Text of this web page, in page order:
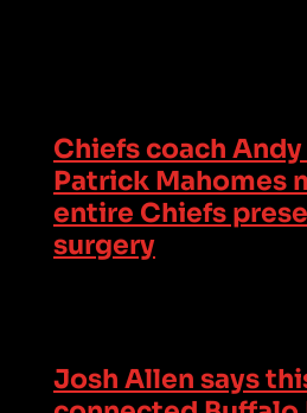
Chiefs coach
Patrick Mahomes
entire Chiefs
surgery
Josh Allen says